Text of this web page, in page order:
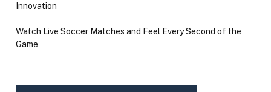
Innovation
Watch Live Soccer Matches and Feel Every Second of the
Game